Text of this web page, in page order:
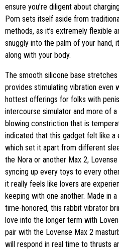
ensure you’re diligent about
Pom sets itself aside from
methods, as it’s extremely flexible
snuggly into the palm of your hand,
along with your body.
The smooth silicone base
provides stimulating vibration even
hottest offerings for folks with
intercourse simulator and more of
blowing constriction that is
indicated that this gadget felt like a
which set it apart from different
the Nora or another Max 2,
syncing up every toys to every
it really feels like lovers are
keeping with one another. Made in
time-honored, this rabbit vibrator
love into the longer term with
pair with the Lovense Max 2
will respond in real time to thrusts